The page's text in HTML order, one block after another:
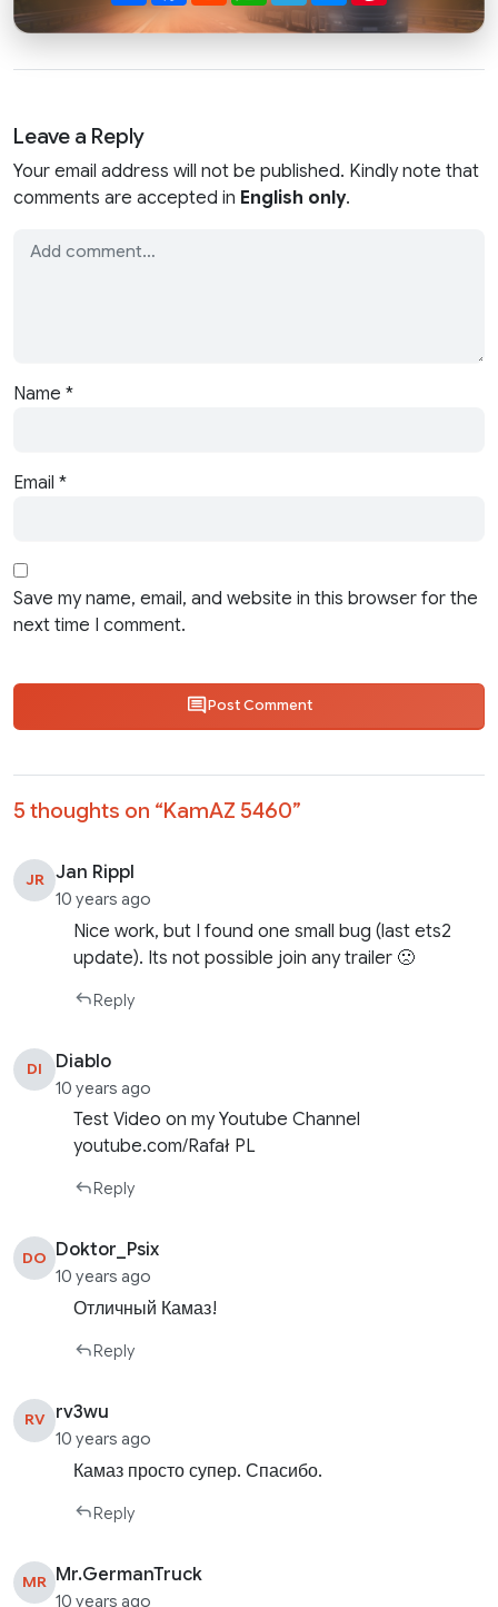
Leave a Reply
Your email address will not be published. Kindly note that
comments are accepted in English only.
Name *
Email *
Save my name, email, and website in this browser for the
next time I comment.
Post Comment
5 thoughts on “KamAZ 5460”
JR Jan Rippl
10 years ago
Nice work, but I found one small bug (last ets2
update). Its not possible join any trailer 🙁
Reply
DI Diablo
10 years ago
Test Video on my Youtube Channel
youtube.com/Rafał PL
Reply
DO Doktor_Psix
10 years ago
Отличный Камаз!
Reply
RV rv3wu
10 years ago
Камаз просто супер. Спасибо.
Reply
MR Mr.GermanTruck
10 years ago